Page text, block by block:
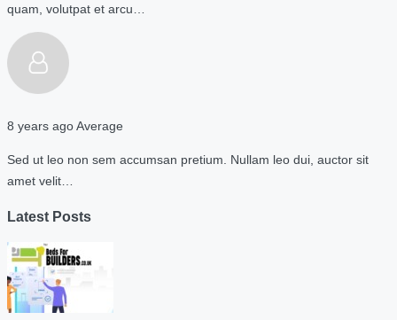
quam, volutpat et arcu…
8 years agoAverage
Sed ut leo non sem accumsan pretium. Nullam leo dui, auctor sit
amet velit…
Latest Posts